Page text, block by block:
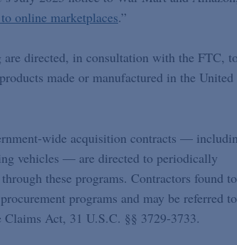
online marketplaces.”
directed, in consultation with the FTC,
made or manufactured in the United
wide acquisition contracts —
vehicles — are directed to periodically
these programs. Contractors found to
programs and may be referred to
Act, 31 U.S.C. §§ 3729-3733.